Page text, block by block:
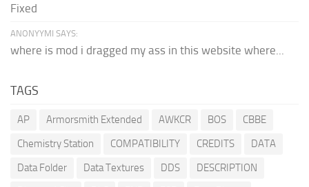
Fixed
ANONYYMI SAYS:
where is mod i dragged my ass in this website where...
TAGS
AP Armorsmith Extended AWKCR BOS
CBBE
Chemistry Station
COMPATIBILITY CREDITS
DATA
Data Folder
Data Textures DDS
DESCRIPTION